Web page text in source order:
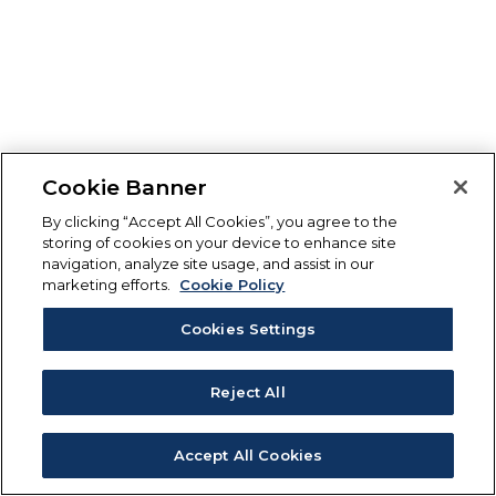
Cookie Banner
By clicking “Accept All Cookies”, you agree to the
storing of cookies on your device to enhance site
navigation, analyze site usage, and assist in our
marketing efforts.
Cookie Policy
Cookies Settings
Reject All
Accept All Cookies